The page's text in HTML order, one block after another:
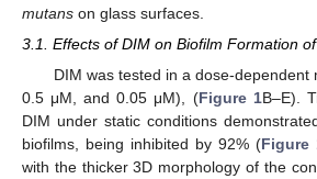
mutans on glass surfaces.
3.1. Effects of DIM on Biofilm Formation
DIM was tested in a dose-dependent
0.5 μM, and 0.05 μM), (Figure 1B–E).
DIM under static conditions
biofilms, being inhibited by 92% (Figure
with the thicker 3D morphology of the